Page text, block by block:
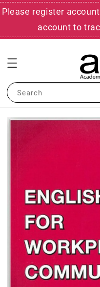
Please register
account to
Search